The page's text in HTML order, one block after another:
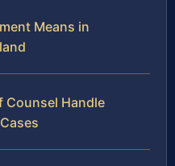
Means in
Counsel Handle